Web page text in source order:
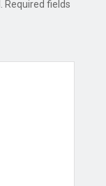
Required fields